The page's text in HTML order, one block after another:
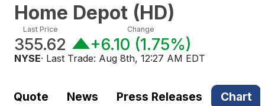
Home Depot (HD)
Last Price
355.62
Change
+6.10 (1.75%)
NYSE· Last Trade: Aug 8th, 12:27 AM EDT
Quote News Press Releases Chart